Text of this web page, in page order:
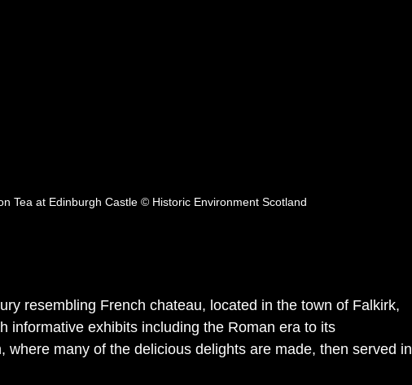
Tea at Edinburgh Castle © Historic Environment Scotland
resembling French chateau, located in the town of Falkirk,
informative exhibits including the Roman era to its
where many of the delicious delights are made, then served in